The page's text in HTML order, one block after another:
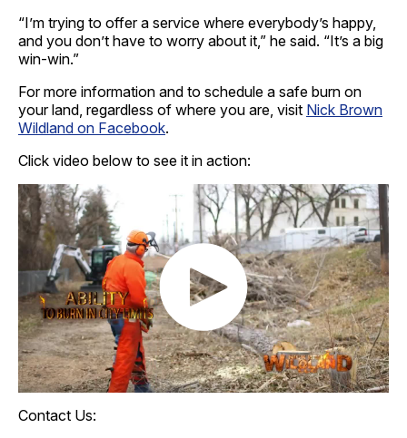
“I’m trying to offer a service where everybody’s happy,
and you don’t have to worry about it,” he said. “It’s a big
win-win.”
For more information and to schedule a safe burn on
your land, regardless of where you are, visit Nick Brown
Wildland on Facebook.
Click video below to see it in action:
Contact Us: